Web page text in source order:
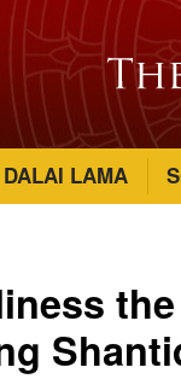
LAMA